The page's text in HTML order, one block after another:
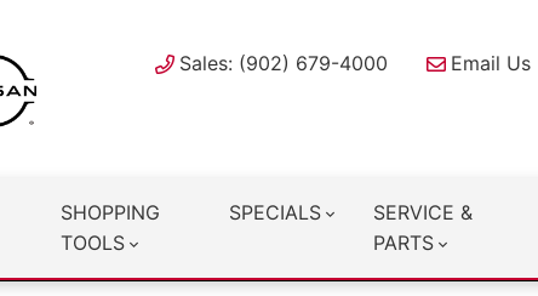
Sales: (902) 679-4000 Email Us
SHOPPING
TOOLS
SPECIALS
SERVICE &
PARTS